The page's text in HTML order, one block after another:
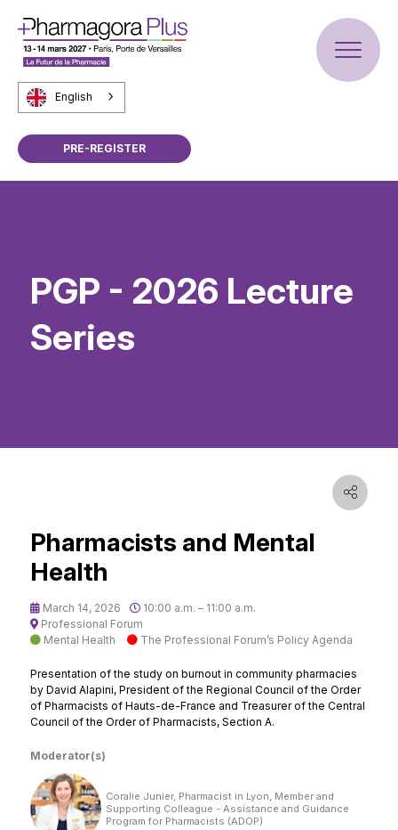
English
PRE-REGISTER
PGP - 2026 Lecture
Series
Pharmacists and Mental
Health
March 14, 2026
10:00 a.m. – 11:00 a.m.
Professional Forum
Mental Health
The Professional Forum’s Policy Agenda
Presentation of the study on burnout in community pharmacies
by David Alapini, President of the Regional Council of the Order
of Pharmacists of Hauts-de-France and Treasurer of the Central
Council of the Order of Pharmacists, Section A.
Moderator(s)
Coralie Junier, Pharmacist in Lyon, Member and
Supporting Colleague - Assistance and Guidance
Program for Pharmacists (ADOP)